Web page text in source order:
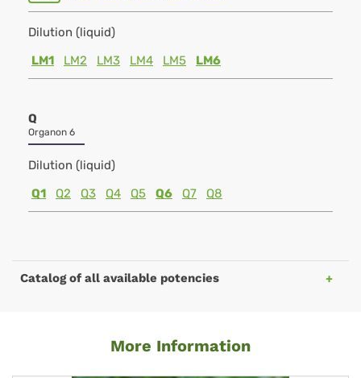
Dilution (liquid)
LM1
LM2 LM3 LM4 LM5 LM6
Q
Organon 6
Dilution (liquid)
Q1
Q2 Q3 Q4 Q5 Q6 Q7 Q8
Catalog of all available potencies
More Information